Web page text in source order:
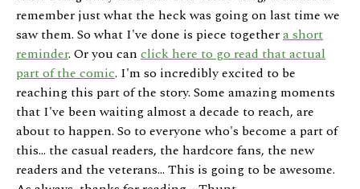
remember just what the heck was going on last time we
saw them. So what I've done is piece togethera short
reminder. Or you can click here to go read that actual
part of the comic. I'm so incredibly excited to be
reaching this part of the story. Some amazing moments
that I've been waiting almost a decade to reach, are
about to happen. So to everyone who's become a part of
this... the casual readers, the hardcore fans, the new
readers and the veterans... This is going to be awesome.